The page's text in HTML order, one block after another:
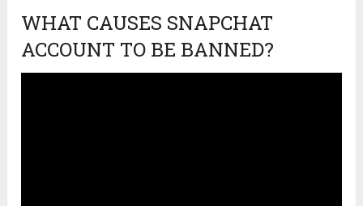
WHAT CAUSES SNAPCHAT
ACCOUNT TO BE BANNED?